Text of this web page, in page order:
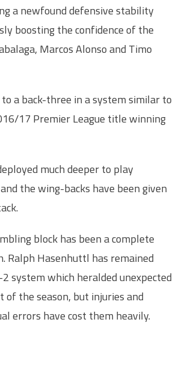
a newfound defensive stability
boosting the confidence of the
Marcos Alonso and Timo
to a back-three in a system similar to
17 Premier League title winning
much deeper to play
the wing-backs have been given
block has been a complete
Ralph Hasenhuttl has remained
system which heralded unexpected
of the season, but injuries and
errors have cost them heavily.